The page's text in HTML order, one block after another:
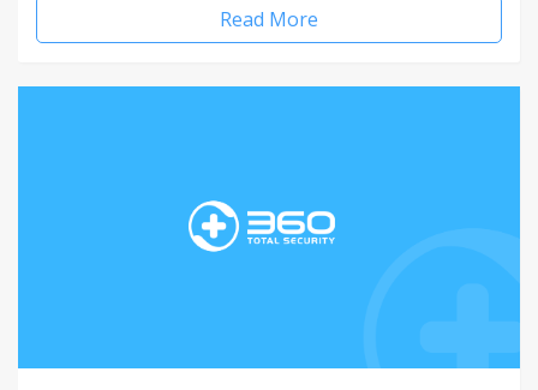
Read More